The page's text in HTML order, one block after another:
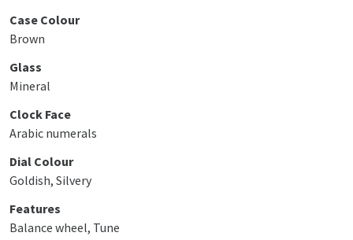
Case Colour
Brown
Glass
Mineral
Clock Face
Arabic numerals
Dial Colour
Goldish, Silvery
Features
Balance wheel, Tune